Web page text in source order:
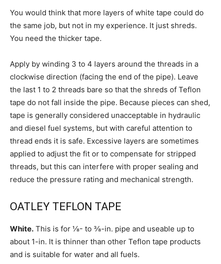
You would think that more layers of white tape could do
the same job, but not in my experience. It just shreds.
You need the thicker tape.
Apply by winding 3 to 4 layers around the threads in a
clockwise direction (facing the end of the pipe). Leave
the last 1 to 2 threads bare so that the shreds of Teflon
tape do not fall inside the pipe. Because pieces can shed,
tape is generally considered unacceptable in hydraulic
and diesel fuel systems, but with careful attention to
thread ends it is safe. Excessive layers are sometimes
applied to adjust the fit or to compensate for stripped
threads, but this can interfere with proper sealing and
reduce the pressure rating and mechanical strength.
OATLEY TEFLON TAPE
White. This is for ⅛- to ⅜-in. pipe and useable up to
about 1-in. It is thinner than other Teflon tape products
and is suitable for water and all fuels.